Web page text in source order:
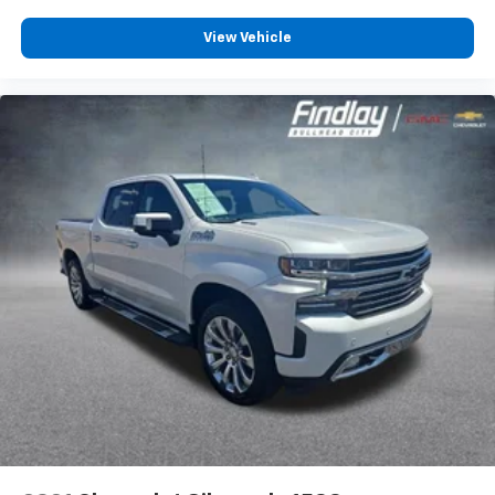
Dual zone front climate controls - comfort is on
your side. They’re too hot, so you change the temp
and now…. you’re too cold. Stop the wild
zone front climate controls. The driver and front
passenger can set their individual preference so no
your own comfort zone with dual zone front
climate controls.
Rear seats fixed or removable: Fixed rear seats
Fold-up rear seat cushion - up for whatever.
Sometimes you need a little more floorspace for
your cargo and fold-up rear seat cushion makes it
easy to get it. With very little effort the seat
cushion folds up against the seatback for quick
and simple space gains. With fold-up rear seat
cushion, it all fits.
Front dual-zone infrared temperature monitors -
comfort is on your side. They’re too hot, so you
change the temp and now... you’re too cold. Stop
View Vehicle